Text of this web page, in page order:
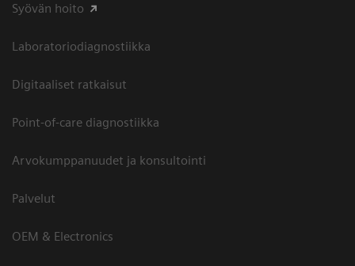
Syövän hoito
Laboratoriodiagnostiikka
Digitaaliset ratkaisut
Point-of-care diagnostiikka
Arvokumppanuudet ja konsultointi
Palvelut
OEM & Electronics